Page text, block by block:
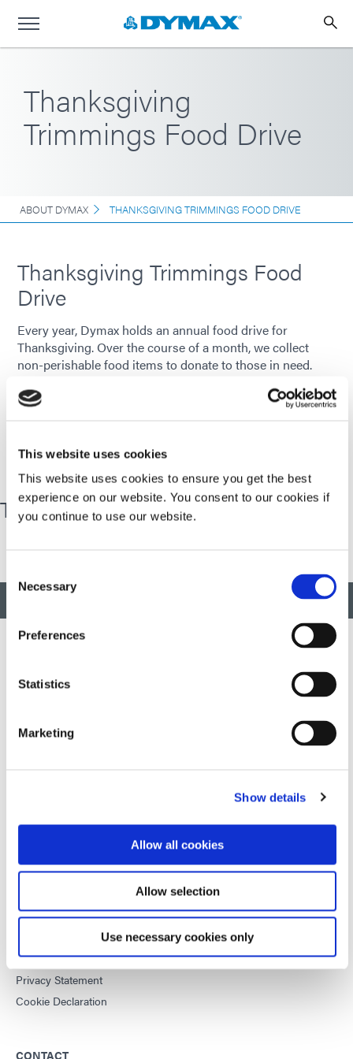
This website uses cookies
This website uses cookies to ensure you get the best
experience on our website. You consent to our cookies if
you continue to use our website.
Selection
Necessary
Preferences
Statistics
Marketing
Show details
Allow all cookies
Allow selection
Use necessary cookies only
Thanksgiving
Trimmings Food Drive
ABOUT DYMAX THANKSGIVING TRIMMINGS FOOD DRIVE
Thanksgiving Trimmings Food
Drive
Every year, Dymax holds an annual food drive for
Thanksgiving. Over the course of a month, we collect
non-perishable food items to donate to those in need.
Torrington Soup Kitchen and FISH, the local food bank.
food items with our donations.
Thanksgiving Trimmings Food Drive
Developing innovative rapid and light-curable materials, dispense
equipment and UV/LED light-curing systems to dramatically
Copyright Notice
General Terms & Conditions of Sale
Purchasing Terms & Conditions
Terms & Conditions for Service
Terms of Use
Privacy Statement
Cookie Declaration
CONTACT